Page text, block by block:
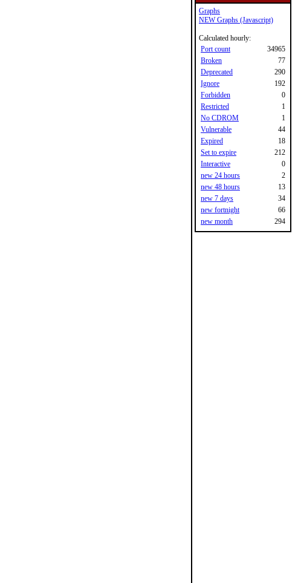
Graphs
NEW Graphs (Javascript)
Calculated hourly:
Port count
34965
Broken
77
Deprecated
290
Ignore
192
Forbidden
0
Restricted
1
No CDROM
1
Vulnerable
44
Expired
18
Set to expire
212
Interactive
0
new 24 hours
2
new 48 hours
13
new 7 days
34
new fortnight
66
new month
294